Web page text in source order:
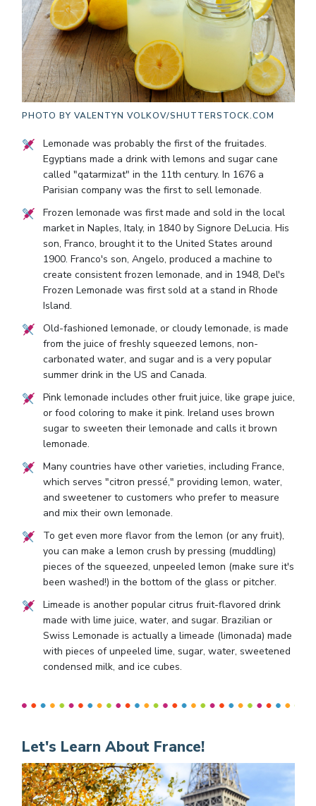
PHOTO BY VALENTYN VOLKOV/SHUTTERSTOCK.COM
Lemonade was probably the first of the fruitades.
Egyptians made a drink with lemons and sugar cane
called "qatarmizat" in the 11th century. In 1676 a
Parisian company was the first to sell lemonade.
Frozen lemonade was first made and sold in the local
market in Naples, Italy, in 1840 by Signore DeLucia. His
son, Franco, brought it to the United States around
1900. Franco's son, Angelo, produced a machine to
create consistent frozen lemonade, and in 1948, Del's
Frozen Lemonade was first sold at a stand in Rhode
Island.
Old-fashioned lemonade, or cloudy lemonade, is made
from the juice of freshly squeezed lemons, non-
carbonated water, and sugar and is a very popular
summer drink in the US and Canada.
Pink lemonade includes other fruit juice, like grape juice,
or food coloring to make it pink. Ireland uses brown
sugar to sweeten their lemonade and calls it brown
lemonade.
Many countries have other varieties, including France,
which serves "citron pressé," providing lemon, water,
and sweetener to customers who prefer to measure
and mix their own lemonade.
To get even more flavor from the lemon (or any fruit),
you can make a lemon crush by pressing (muddling)
pieces of the squeezed, unpeeled lemon (make sure it's
been washed!) in the bottom of the glass or pitcher.
Limeade is another popular citrus fruit-flavored drink
made with lime juice, water, and sugar. Brazilian or
Swiss Lemonade is actually a limeade (limonada) made
with pieces of unpeeled lime, sugar, water, sweetened
condensed milk, and ice cubes.
Let's Learn About France!